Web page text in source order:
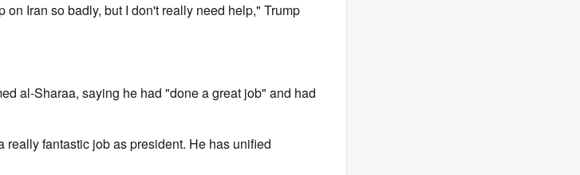
Iran so badly, but I don't really need help," Trump
al-Sharaa, saying he had "done a great job" and had
really fantastic job as president. He has unified